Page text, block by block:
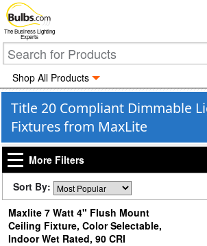
The Business Lighting
Experts
Shop All Products
Title 20 Compliant Dimmable
Fixtures from MaxLite
More Filters
Sort By:
Maxlite 7 Watt 4" Flush Mount
Ceiling Fixture, Color Selectable,
Indoor Wet Rated, 90 CRI